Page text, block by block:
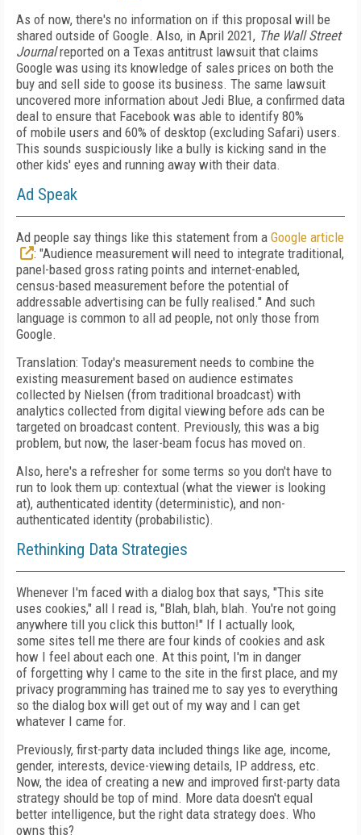
As of now, there's no information on if this proposal will be
shared outside of Google. Also, in April 2021, The Wall Street
Journal reported on a Texas antitrust lawsuit that claims
Google was using its knowledge of sales prices on both the
buy and sell side to goose its business. The same lawsuit
uncovered more information about Jedi Blue, a confirmed data
deal to ensure that Facebook was able to identify 80%
of mobile users and 60% of desktop (excluding Safari) users.
This sounds suspiciously like a bully is kicking sand in the
other kids' eyes and running away with their data.
Ad Speak
Ad people say things like this statement from a Google article
: "Audience measurement will need to integrate traditional,
panel-based gross rating points and internet-enabled,
census-based measurement before the potential of
addressable advertising can be fully realised." And such
language is common to all ad people, not only those from
Google.
Translation: Today's measurement needs to combine the
existing measurement based on audience estimates
collected by Nielsen (from traditional broadcast) with
analytics collected from digital viewing before ads can be
targeted on broadcast content. Previously, this was a big
problem, but now, the laser-beam focus has moved on.
Also, here's a refresher for some terms so you don't have to
run to look them up: contextual (what the viewer is looking
at), authenticated identity (deterministic), and non-
authenticated identity (probabilistic).
Rethinking Data Strategies
Whenever I'm faced with a dialog box that says, "This site
uses cookies," all I read is, "Blah, blah, blah. You're not going
anywhere till you click this button!" If I actually look,
some sites tell me there are four kinds of cookies and ask
how I feel about each one. At this point, I'm in danger
of forgetting why I came to the site in the first place, and my
privacy programming has trained me to say yes to everything
so the dialog box will get out of my way and I can get
whatever I came for.
Previously, first-party data included things like age, income,
gender, interests, device-viewing details, IP address, etc.
Now, the idea of creating a new and improved first-party data
strategy should be top of mind. More data doesn't equal
better intelligence, but the right data strategy does. Who
owns this?